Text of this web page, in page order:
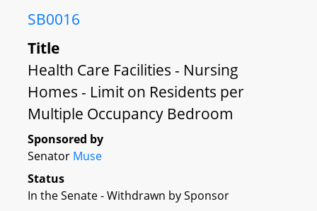
SB0016
Title
Health Care Facilities - Nursing
Homes - Limit on Residents per
Multiple Occupancy Bedroom
Sponsored by
Senator Muse
Status
In the Senate - Withdrawn by Sponsor